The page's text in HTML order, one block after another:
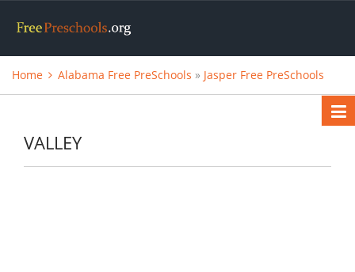
Home Alabama Free PreSchools » Jasper Free PreSchools
VALLEY